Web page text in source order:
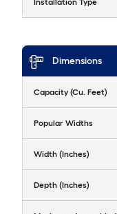
Installation Type
Dimensions
Capacity (Cu. Feet)
Popular Widths
Width (Inches)
Depth (Inches)